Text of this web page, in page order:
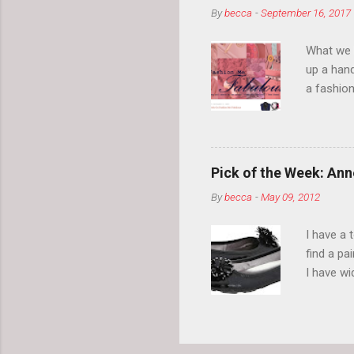
Bybecca -September 16, 2017
What we
up a
a
2014,
and I
clothes
about it.
things
can tell
Pick of the Week:
Bybecca -May 09, 2012
I have a
find a
I have
toes.
These